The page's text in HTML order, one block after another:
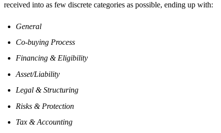
received into as few discrete categories as possible, ending up with:
General
Co-buying Process
Financing & Eligibility
Asset/Liability
Legal & Structuring
Risks & Protection
Tax & Accounting